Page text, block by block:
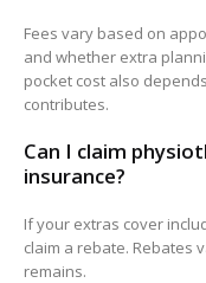
Fees vary based on
and whether extra
pocket cost also
contributes.
Can I claim
insurance?
If your extras cover
claim a rebate. Rebates
remains.